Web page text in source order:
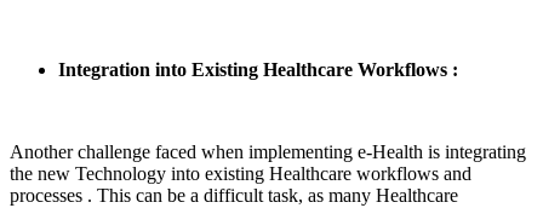
Integration into Existing Healthcare Workflows :
Another challenge faced when implementing e-Health is integrating
the new Technology into existing Healthcare workflows and
processes . This can be a difficult task, as many Healthcare